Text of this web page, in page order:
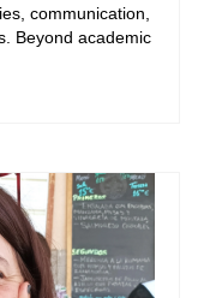
communication,
Beyond academic